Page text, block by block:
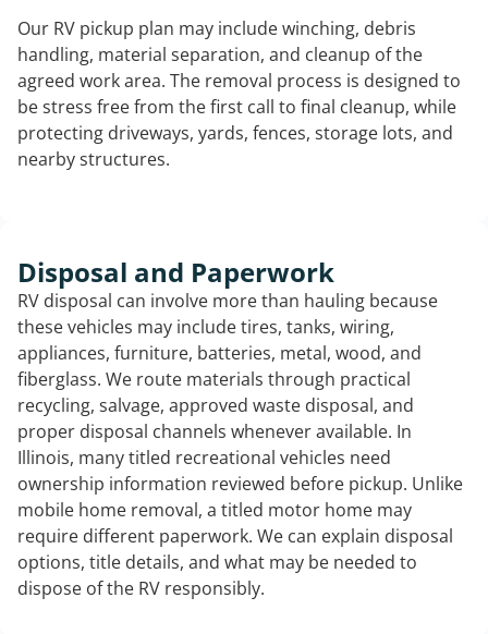
Our RV pickup plan may include winching, debris
handling, material separation, and cleanup of the
agreed work area. The removal process is designed to
be stress free from the first call to final cleanup, while
protecting driveways, yards, fences, storage lots, and
nearby structures.
Disposal and Paperwork
RV disposal can involve more than hauling because
these vehicles may include tires, tanks, wiring,
appliances, furniture, batteries, metal, wood, and
fiberglass. We route materials through practical
recycling, salvage, approved waste disposal, and
proper disposal channels whenever available. In
Illinois, many titled recreational vehicles need
ownership information reviewed before pickup. Unlike
mobile home removal, a titled motor home may
require different paperwork. We can explain disposal
options, title details, and what may be needed to
dispose of the RV responsibly.